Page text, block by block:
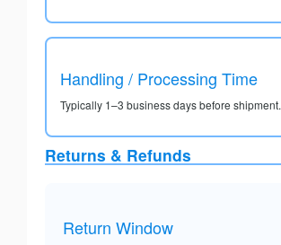
Handling / Processing Time
Typically 1–3 business days before shipment.
Returns & Refunds
Return Window